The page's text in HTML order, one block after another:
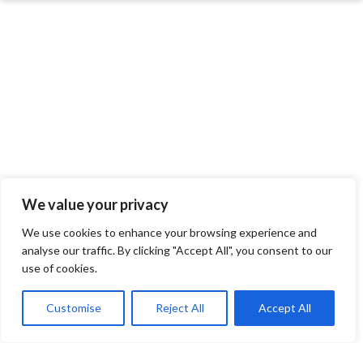
We value your privacy
We use cookies to enhance your browsing experience and
analyse our traffic. By clicking "Accept All", you consent to our
use of cookies.
Customise Reject All Accept All